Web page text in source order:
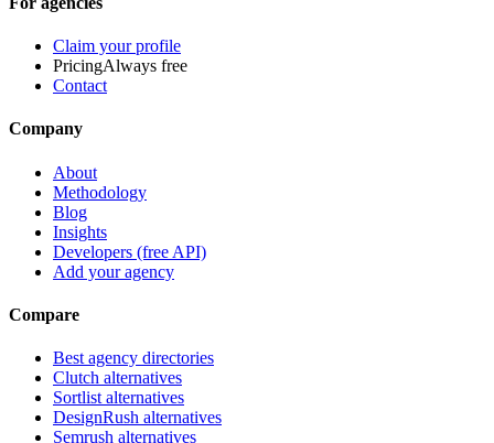
Claim your profile
PricingAlways free
Contact
Company
About
Methodology
Blog
Insights
Developers (free API)
Add your agency
Compare
Best agency directories
Clutch alternatives
Sortlist alternatives
DesignRush alternatives
Semrush alternatives